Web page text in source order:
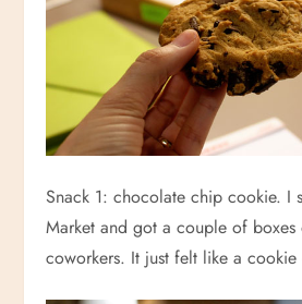
Snack 1: chocolate chip cookie. I
Market and got a couple of
coworkers. It just felt like a cookie